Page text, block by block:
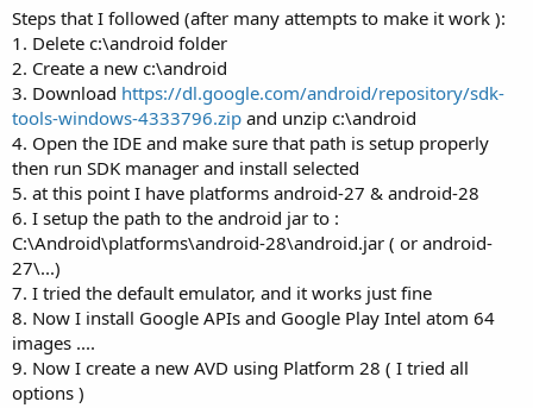
r
Steps that I followed (after many attempts to make it work ):
1. Delete c:\android folder
2. Create a new c:\android
3. Download https://dl.google.com/android/repository/sdk-
tools-windows-4333796.zip and unzip c:\android
4. Open the IDE and make sure that path is setup properly
then run SDK manager and install selected
5. at this point I have platforms android-27 & android-28
6. I setup the path to the android jar to :
C:\Android\platforms\android-28\android.jar ( or android-
27\...)
7. I tried the default emulator, and it works just fine
8. Now I install Google APIs and Google Play Intel atom 64
images ....
9. Now I create a new AVD using Platform 28 ( I tried all
options )